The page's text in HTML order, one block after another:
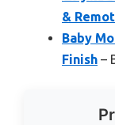
&
Baby
Finish –